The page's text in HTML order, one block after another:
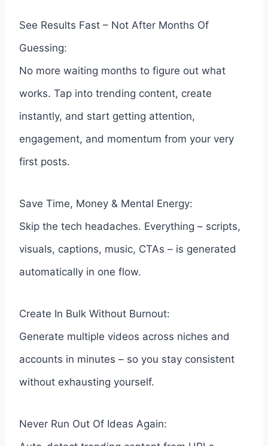
See Results Fast – Not After Months Of
Guessing:
No more waiting months to figure out what
works. Tap into trending content, create
instantly, and start getting attention,
engagement, and momentum from your very
first posts.
Save Time, Money & Mental Energy:
Skip the tech headaches. Everything – scripts,
visuals, captions, music, CTAs – is generated
automatically in one flow.
Create In Bulk Without Burnout:
Generate multiple videos across niches and
accounts in minutes – so you stay consistent
without exhausting yourself.
Never Run Out Of Ideas Again: